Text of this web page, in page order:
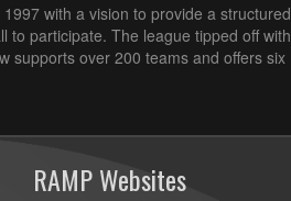
with a vision to provide a structured
to participate. The league tipped off with
supports over 200 teams and offers six
RAMP Websites